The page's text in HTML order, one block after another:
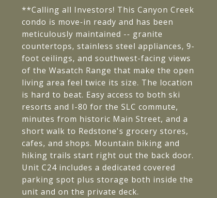
**Calling all Investors! This Canyon Creek
condo is move-in ready and has been
meticulously maintained -- granite
countertops, stainless steel appliances, 9-
foot ceilings, and southwest-facing views
of the Wasatch Range that make the open
living area feel twice its size. The location
is hard to beat. Easy access to both ski
resorts and I-80 for the SLC commute,
minutes from historic Main Street, and a
short walk to Redstone's grocery stores,
cafes, and shops. Mountain biking and
hiking trails start right out the back door.
Unit C24 includes a dedicated covered
parking spot plus storage both inside the
unit and on the private deck.